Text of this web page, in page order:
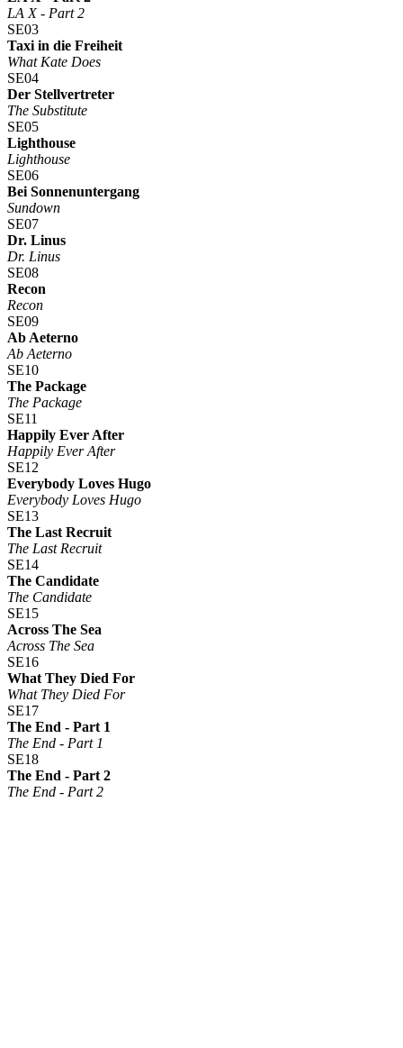
LA X - Part 2
SE03
Taxi in die Freiheit
What Kate Does
SE04
Der Stellvertreter
The Substitute
SE05
Lighthouse
Lighthouse
SE06
Bei Sonnenuntergang
Sundown
SE07
Dr. Linus
Dr. Linus
SE08
Recon
Recon
SE09
Ab Aeterno
Ab Aeterno
SE10
The Package
The Package
SE11
Happily Ever After
Happily Ever After
SE12
Everybody Loves Hugo
Everybody Loves Hugo
SE13
The Last Recruit
The Last Recruit
SE14
The Candidate
The Candidate
SE15
Across The Sea
Across The Sea
SE16
What They Died For
What They Died For
SE17
The End - Part 1
The End - Part 1
SE18
The End - Part 2
The End - Part 2